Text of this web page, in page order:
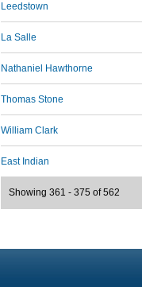
Leedstown
La Salle
Nathaniel Hawthorne
Thomas Stone
William Clark
East Indian
Showing 361 - 375 of 562